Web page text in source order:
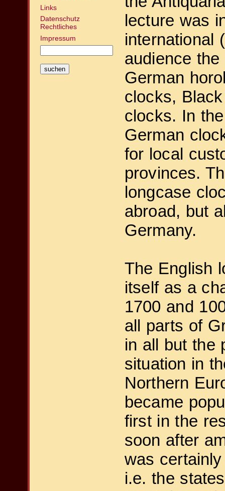
Links
Datenschutz
Rechtliches
Impressum
lecture was
international
audience
German
clocks,
clocks. In
German
for local
provinces.
longcase
abroad, but
Germany.
The English
itself as a
1700 and
all parts of
in all but the
situation in
Northern
became
first in the
soon after
was
i.e. the